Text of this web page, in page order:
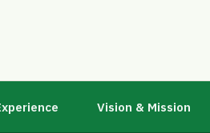
Vision & Mission